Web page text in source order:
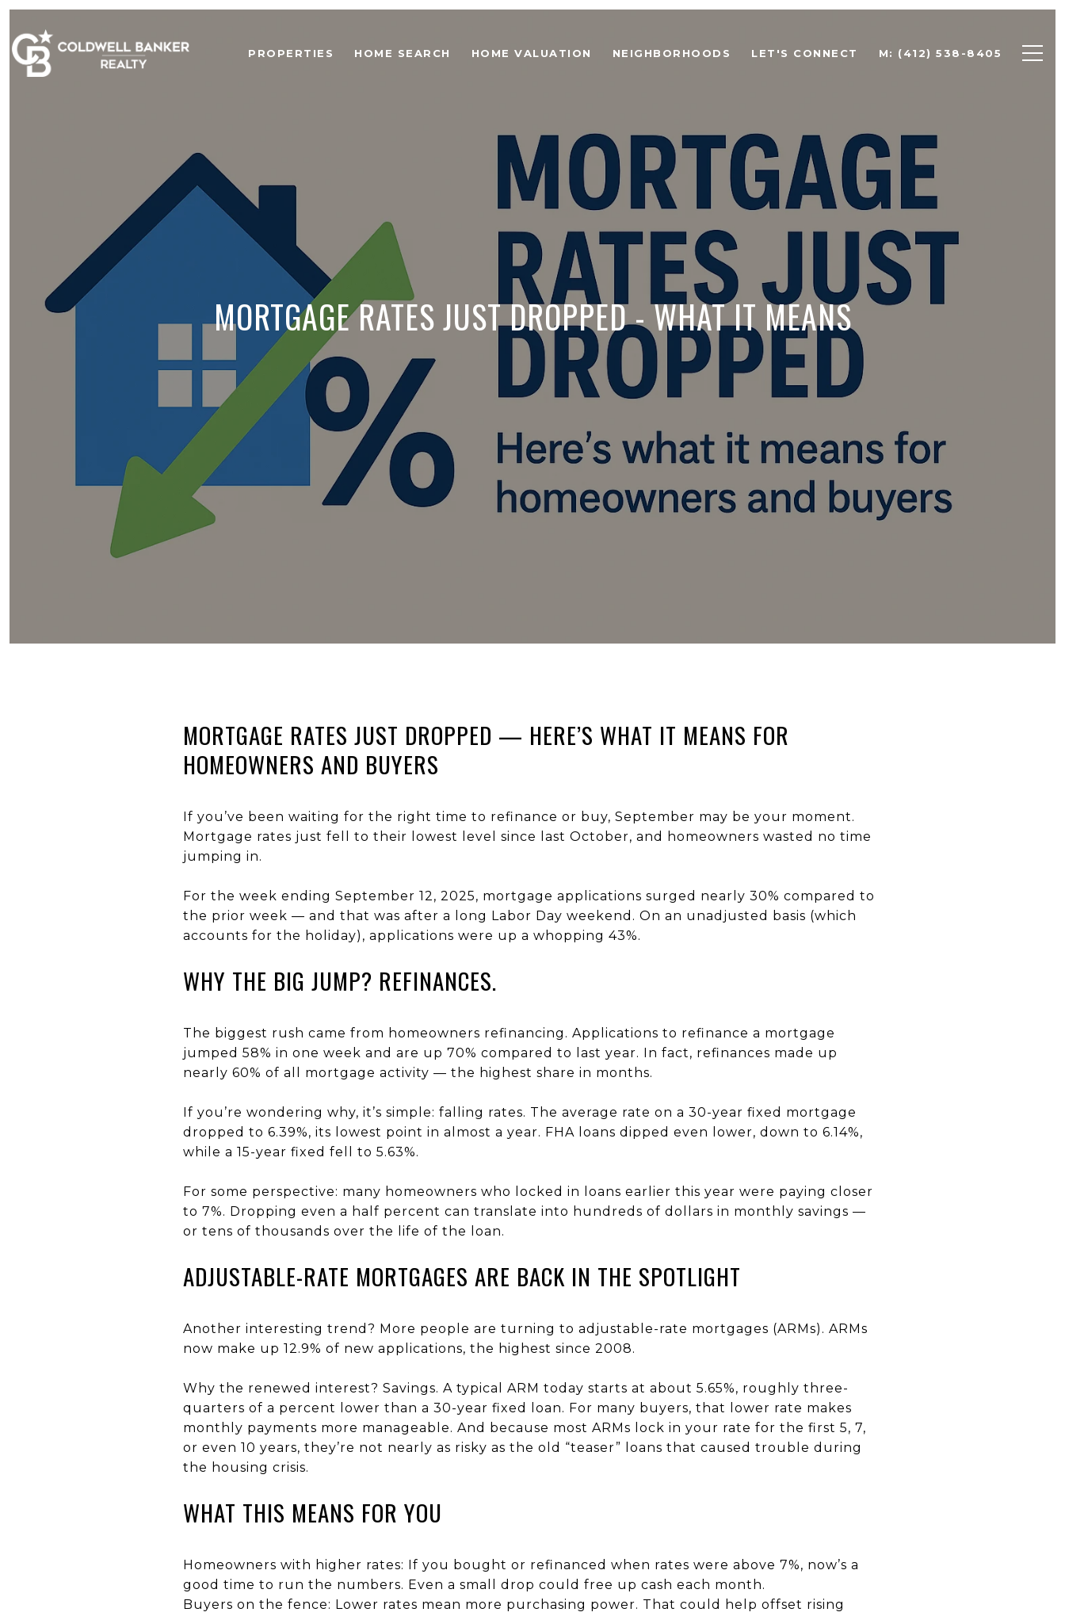
PROPERTIES HOME SEARCH HOME VALUATION NEIGHBORHOODS LET'S CONNECT M: (412) 538-8405
MORTGAGE RATES JUST DROPPED - WHAT IT MEANS
MORTGAGE RATES JUST DROPPED — HERE’S WHAT IT MEANS FOR
HOMEOWNERS AND BUYERS
If you’ve been waiting for the right time to refinance or buy, September may be your moment.
Mortgage rates just fell to their lowest level since last October, and homeowners wasted no time
jumping in.
For the week ending September 12, 2025, mortgage applications surged nearly 30% compared to
the prior week — and that was after a long Labor Day weekend. On an unadjusted basis (which
accounts for the holiday), applications were up a whopping 43%.
WHY THE BIG JUMP? REFINANCES.
The biggest rush came from homeowners refinancing. Applications to refinance a mortgage
jumped 58% in one week and are up 70% compared to last year. In fact, refinances made up
nearly 60% of all mortgage activity — the highest share in months.
If you’re wondering why, it’s simple: falling rates. The average rate on a 30-year fixed mortgage
dropped to 6.39%, its lowest point in almost a year. FHA loans dipped even lower, down to 6.14%,
while a 15-year fixed fell to 5.63%.
For some perspective: many homeowners who locked in loans earlier this year were paying closer
to 7%. Dropping even a half percent can translate into hundreds of dollars in monthly savings —
or tens of thousands over the life of the loan.
ADJUSTABLE-RATE MORTGAGES ARE BACK IN THE SPOTLIGHT
Another interesting trend? More people are turning to adjustable-rate mortgages (ARMs). ARMs
now make up 12.9% of new applications, the highest since 2008.
Why the renewed interest? Savings. A typical ARM today starts at about 5.65%, roughly three-
quarters of a percent lower than a 30-year fixed loan. For many buyers, that lower rate makes
monthly payments more manageable. And because most ARMs lock in your rate for the first 5, 7,
or even 10 years, they’re not nearly as risky as the old “teaser” loans that caused trouble during
the housing crisis.
WHAT THIS MEANS FOR YOU
Homeowners with higher rates: If you bought or refinanced when rates were above 7%, now’s a
good time to run the numbers. Even a small drop could free up cash each month.
Buyers on the fence: Lower rates mean more purchasing power. That could help offset rising